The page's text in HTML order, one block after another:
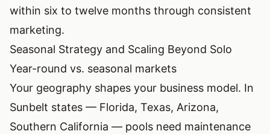
within six to twelve months through consistent
marketing.
Seasonal Strategy and Scaling Beyond Solo
Year-round vs. seasonal markets
Your geography shapes your business model. In
Sunbelt states — Florida, Texas, Arizona,
Southern California — pools need maintenance